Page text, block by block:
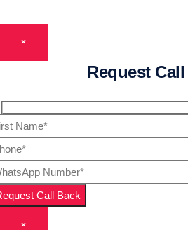
×
Request
×